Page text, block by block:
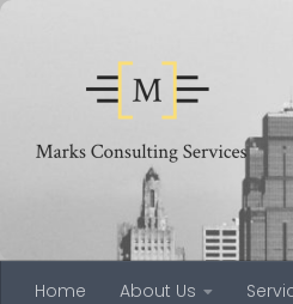
Home About Us